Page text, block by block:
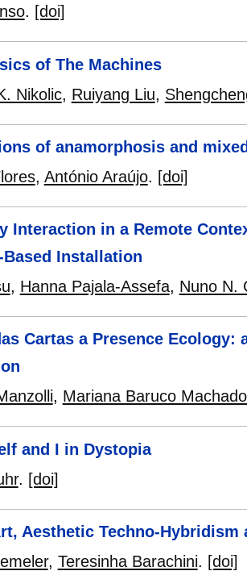
. [doi]
of The Machines
Nikolic, Ruiyang Liu,
of anamorphosis and
, António Araújo. [doi]
Interaction in a Remote
Installation
, Hanna Pajala-Assefa, Nuno N.
Cartas a Presence
, Mariana Baruco
and I in Dystopia
. [doi]
Aesthetic Techno-
, Teresinha Barachini. [doi]